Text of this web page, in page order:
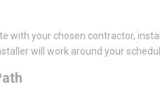
with your chosen contractor,
will work around your